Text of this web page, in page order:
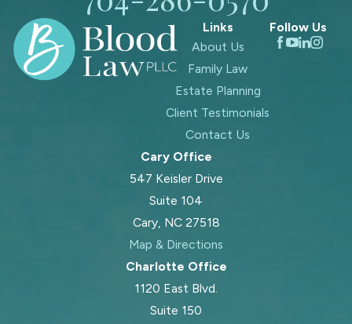
Links
About Us
Family Law
Estate Planning
Client Testimonials
Contact Us
Follow Us
Cary Office
547 Keisler Drive
Suite 104
Cary, NC 27518
Map & Directions
Charlotte Office
1120 East Blvd.
Suite 150